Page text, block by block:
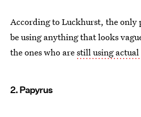
According to Luckhurst, the only
be using anything that looks
the ones who arestill using
2. Papyrus